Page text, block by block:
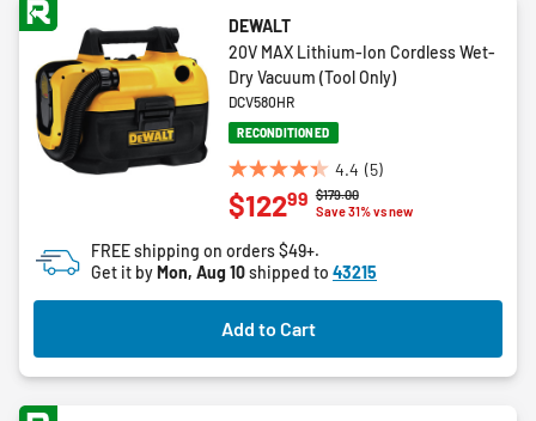
DEWALT
20V MAX Lithium-Ion Cordless Wet-
Dry Vacuum (Tool Only)
DCV580HR
RECONDITIONED
4.4 (5)
4.4
out
5
stars.
5
reviews
Price reduced from
$179.00to
Save 31% vs new
$12299
FREE shipping on orders $49+.
Get it byMon, Aug 10shipped to 43215
Add to Cart